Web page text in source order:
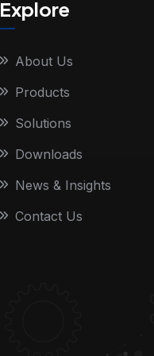
Explore
About Us
Products
Solutions
Downloads
News & Insights
Contact Us